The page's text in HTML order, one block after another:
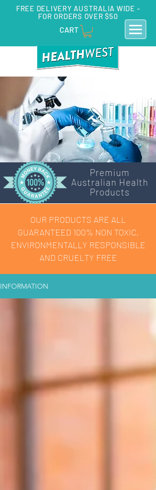
FREE DELIVERY AUSTRALIA WIDE -
FOR ORDERS OVER $50
CART
OUR PRODUCTS ARE ALL
GUARANTEED 100% NON TOXIC,
ENVIRONMENTALLY RESPONSIBLE
AND CRUELTY FREE
Premium
Australian Health
Products
INFORMATION